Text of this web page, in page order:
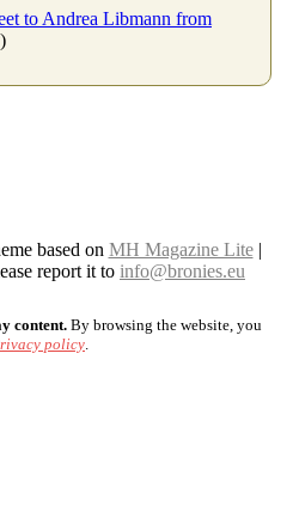
to Andrea Libmann from
based on MH Magazine Lite|
report it to info@bronies.eu
content. By browsing the website, you
policy.